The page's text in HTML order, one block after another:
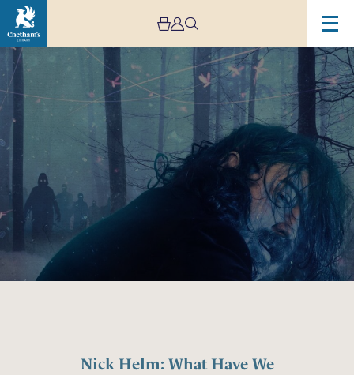
Nick Helm: What Have We
Image
Nick
Helm:
What
We
Become?